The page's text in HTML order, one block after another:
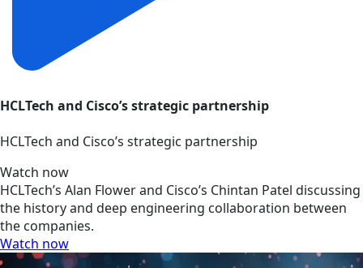
HCLTech and Cisco’s strategic partnership
HCLTech and Cisco’s strategic partnership
Watch now
HCLTech’s Alan Flower and Cisco’s Chintan Patel discussing
the history and deep engineering collaboration between
the companies.
Watch now